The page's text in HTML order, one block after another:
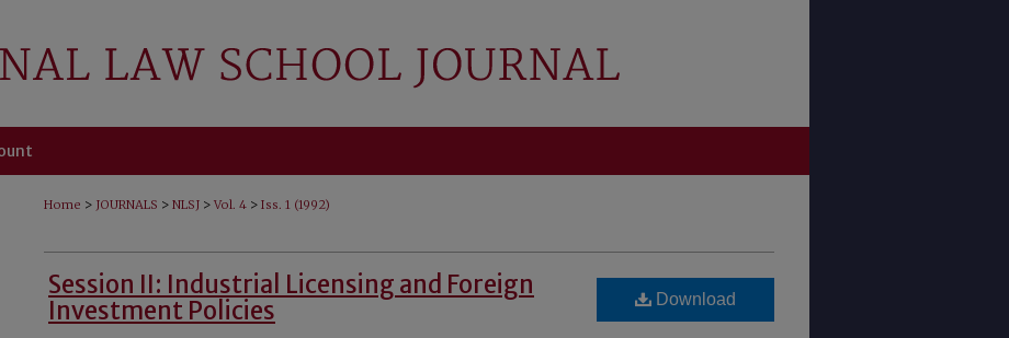
Home > JOURNALS > NLSJ > Vol. 4 > Iss. 1 (1992)
Session II: Industrial Licensing and Foreign
Investment Policies
Download